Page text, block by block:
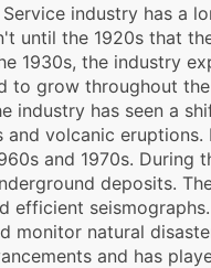
Service industry has a
until the 1920s that
1930s, the industry
to grow throughout
industry has seen a
and volcanic
and 1970s.
deposits.
efficient
monitor natural
and has